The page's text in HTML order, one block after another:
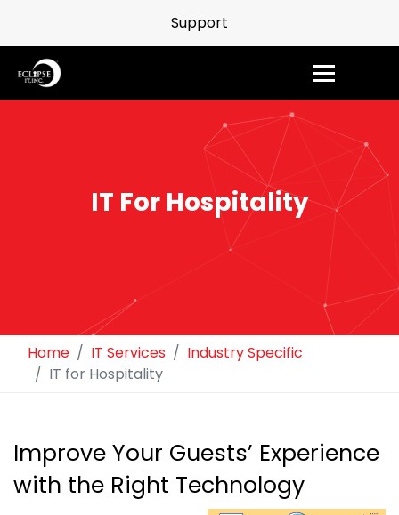
Support
IT For Hospitality
Home IT Services
Industry Specific
IT for Hospitality
Improve Your Guests’ Experience
with the Right Technology